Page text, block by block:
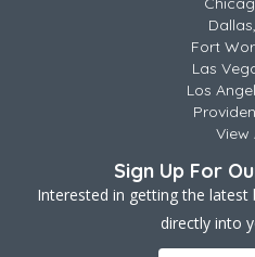
Fort
Las
Los
View
Sign Up For
Interested in getting the
directly into